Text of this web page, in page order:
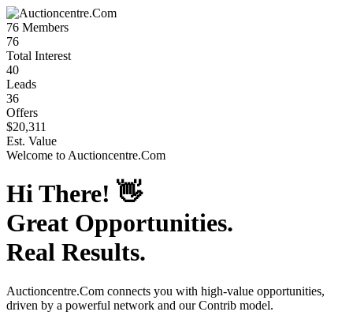
76 Members
76
Total Interest
40
Leads
36
Offers
$20,311
Est. Value
Welcome to Auctioncentre.Com
Hi There! 👋
Great Opportunities.
Real Results.
Auctioncentre.Com connects you with high-value opportunities,
driven by a powerful network and our Contrib model.